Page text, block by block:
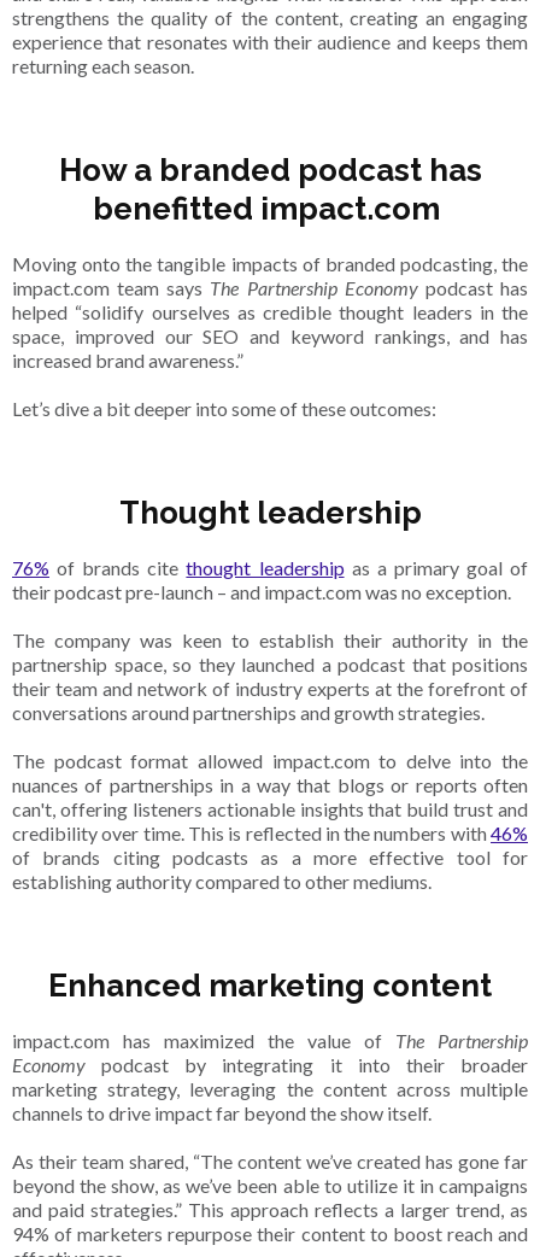
strengthens the quality of the content, creating an engaging
experience that resonates with their audience and keeps them
returning each season.
How a branded podcast has
benefitted impact.com
Moving onto the tangible impacts of branded podcasting, the
impact.com team says The Partnership Economypodcast has
helped “solidify ourselves as credible thought leaders in the
space, improved our SEO and keyword rankings, and has
increased brand awareness.”
Let’s dive a bit deeper into some of these outcomes:
Thought leadership
76% of brands citethought leadership as a primary goal of
their podcast pre-launch – and impact.com was no exception.
The company was keen to establish their authority in the
partnership space, so they launched a podcast that positions
their team and network of industry experts at the forefront of
conversations around partnerships and growth strategies.
The podcast format allowed impact.com to delve into the
nuances of partnerships in a way that blogs or reports often
can't, offering listeners actionable insights that build trust and
credibility over time. This is reflected in the numbers with46%
of brands citing podcasts as a more effective tool for
establishing authority compared to other mediums.
Enhanced marketing content
impact.com has maximized the value of The Partnership
Economy podcast by integrating it into their broader
marketing strategy, leveraging the content across multiple
channels to drive impact far beyond the show itself.
As their team shared, “The content we’ve created has gone far
beyond the show, as we’ve been able to utilize it in campaigns
and paid strategies.” This approach reflects a larger trend, as
94% of marketers repurpose their content to boost reach and